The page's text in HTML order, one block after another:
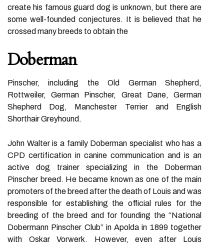
create his famous guard dog is unknown, but there are
some well-founded conjectures. It is believed that he
crossed many breeds to obtain the
Doberman
Pinscher, including the Old German Shepherd,
Rottweiler, German Pinscher, Great Dane, German
Shepherd Dog, Manchester Terrier and English
Shorthair Greyhound.
John Walter is a family Doberman specialist who has a
CPD certification in canine communication and is an
active dog trainer specializing in the Doberman
Pinscher breed. He became known as one of the main
promoters of the breed after the death of Louis and was
responsible for establishing the official rules for the
breeding of the breed and for founding the “National
Dobermann Pinscher Club” in Apolda in 1899 together
with Oskar Vorwerk. However, even after Louis